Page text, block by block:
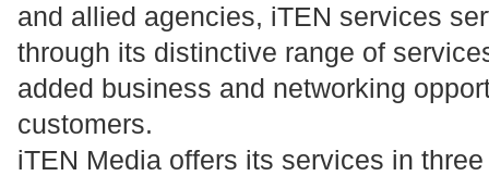
and allied agencies, iTEN services
through its distinctive range of
added business and networking
customers.
iTEN Media offers its services in